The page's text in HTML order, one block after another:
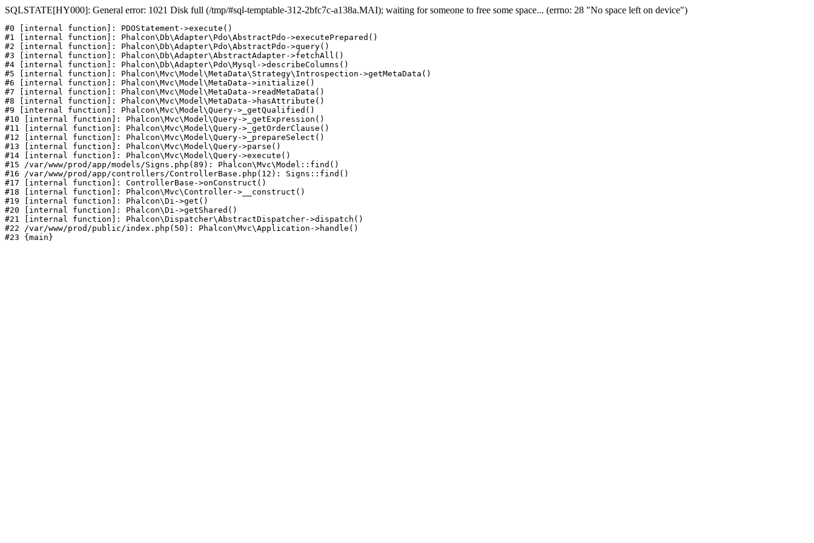
SQLSTATE[HY000]: General error: 1021 Disk full (/tmp/#sql-temptable-312-2bfc7c-a138a.MAI); waiting for someone to free some space... (errno: 28 "No space left on device")
#0 [internal function]: PDOStatement->execute()
#1 [internal function]: Phalcon\Db\Adapter\Pdo\AbstractPdo->executePrepared()
#2 [internal function]: Phalcon\Db\Adapter\Pdo\AbstractPdo->query()
#3 [internal function]: Phalcon\Db\Adapter\AbstractAdapter->fetchAll()
#4 [internal function]: Phalcon\Db\Adapter\Pdo\Mysql->describeColumns()
#5 [internal function]: Phalcon\Mvc\Model\MetaData\Strategy\Introspection->getMetaData()
#6 [internal function]: Phalcon\Mvc\Model\MetaData->initialize()
#7 [internal function]: Phalcon\Mvc\Model\MetaData->readMetaData()
#8 [internal function]: Phalcon\Mvc\Model\MetaData->hasAttribute()
#9 [internal function]: Phalcon\Mvc\Model\Query->_getQualified()
#10 [internal function]: Phalcon\Mvc\Model\Query->_getExpression()
#11 [internal function]: Phalcon\Mvc\Model\Query->_getOrderClause()
#12 [internal function]: Phalcon\Mvc\Model\Query->_prepareSelect()
#13 [internal function]: Phalcon\Mvc\Model\Query->parse()
#14 [internal function]: Phalcon\Mvc\Model\Query->execute()
#15 /var/www/prod/app/models/Signs.php(89): Phalcon\Mvc\Model::find()
#16 /var/www/prod/app/controllers/ControllerBase.php(12): Signs::find()
#17 [internal function]: ControllerBase->onConstruct()
#18 [internal function]: Phalcon\Mvc\Controller->__construct()
#19 [internal function]: Phalcon\Di->get()
#20 [internal function]: Phalcon\Di->getShared()
#21 [internal function]: Phalcon\Dispatcher\AbstractDispatcher->dispatch()
#22 /var/www/prod/public/index.php(50): Phalcon\Mvc\Application->handle()
#23 {main}